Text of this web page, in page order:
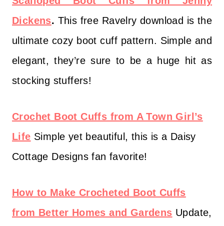
Dickens. This free Ravelry download is the
ultimate cozy boot cuff pattern. Simple and
elegant, they’re sure to be a huge hit as
stocking stuffers!
Crochet Boot Cuffs from A Town Girl’s
Life Simple yet beautiful, this is a Daisy
Cottage Designs fan favorite!
How to Make Crocheted Boot Cuffs
from Better Homes and Gardens Update,